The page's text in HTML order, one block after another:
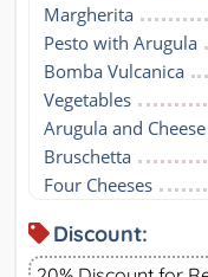
Margherita
Pesto with Arugula
Bomba Vulcanica
Vegetables
Arugula and Cheese
Bruschetta
Four Cheeses
Discount: